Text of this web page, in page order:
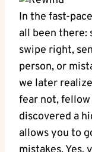
In the fast-
all⁢ been⁣ there:
swipe⁢ right,
person, or
we later
fear not, fellow
discovered a
allows ⁣you to